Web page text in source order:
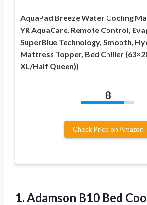
AquaPad Breeze Water Cooling
YR AquaCare, Remote Control,
SuperBlue Technology, Smooth,
Mattress Topper, Bed Chiller
XL/Half Queen))
8
Check Price on Amazon
1. Adamson B10 Bed